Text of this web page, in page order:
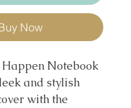
Now
Notebook
and stylish
with the